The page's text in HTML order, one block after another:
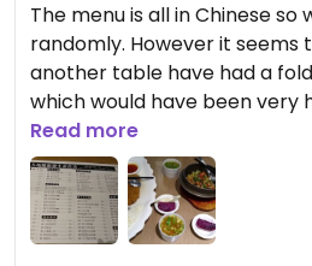
The menu is all in Chinese so
randomly. However it seems
another table have had a
which would have been very
The dishes however were
*Visited in mid-december
Read more